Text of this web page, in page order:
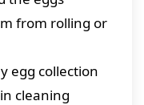
from rolling or
egg collection
cleaning